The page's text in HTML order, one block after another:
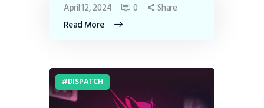
Read More
April 12, 2024 0 Share
DISPATCH